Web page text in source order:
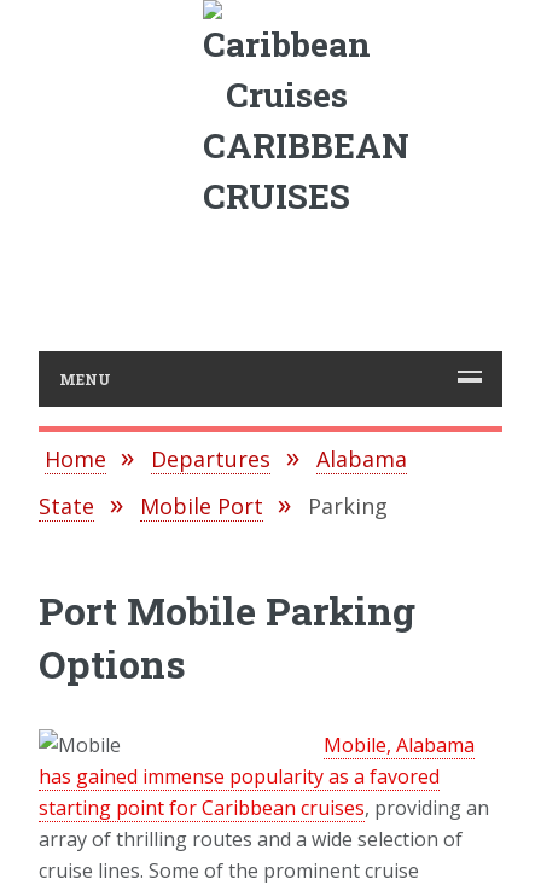
CARIBBEAN
CRUISES
MENU
Home Departures
Alabama
State
Mobile Port Parking
Port Mobile Parking
Options
Mobile, Alabama
has gained immense popularity as a favored
starting point for Caribbean cruises, providing an
array of thrilling routes and a wide selection of
cruise lines. Some of the prominent cruise